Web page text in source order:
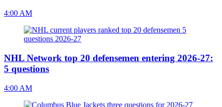
4:00 AM
NHL Network top 20 defensemen entering 2026-27:
5 questions
4:00 AM